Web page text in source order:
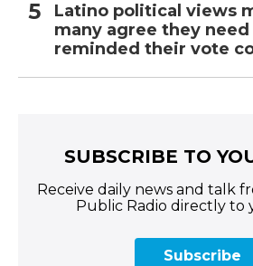
Latino political views
many agree they need
reminded their vote
SUBSCRIBE TO
Receive daily news and talk
Public Radio directly to
Subscribe